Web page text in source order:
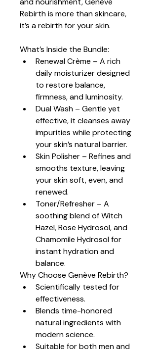
Rebirth is more than skincare,
it’s a rebirth for your skin.
What’s Inside the Bundle:
Renewal Crème – A rich
daily moisturizer designed
to restore balance,
firmness, and luminosity.
Dual Wash – Gentle yet
effective, it cleanses away
impurities while protecting
your skin’s natural barrier.
Skin Polisher – Refines and
smooths texture, leaving
your skin soft, even, and
renewed.
Toner/Refresher – A
soothing blend of Witch
Hazel, Rose Hydrosol, and
Chamomile Hydrosol for
instant hydration and
balance.
Why Choose Genève Rebirth?
Scientifically tested for
effectiveness.
Blends time-honored
natural ingredients with
modern science.
Suitable for both men and